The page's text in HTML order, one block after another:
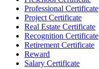
Professional Certificate
Project Certificate
Real Estate Certificate
Recognition Certificate
Retirement Certificate
Reward
Salary Certificate